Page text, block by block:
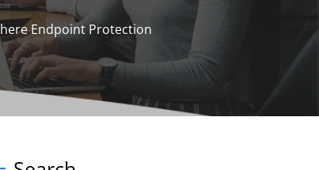
Endpoint Protection